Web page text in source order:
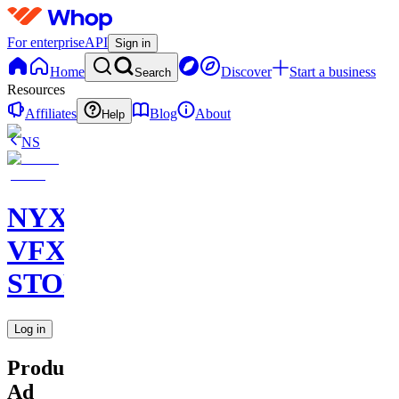
For enterpriseAPI Sign in
Home Search Discover
Start a business
Resources
Affiliates
Help Blog
About
NS
NYX
VFX
STORE
Log in
Product
Ad